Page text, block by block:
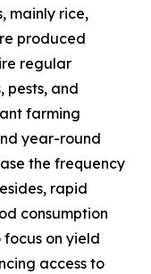
mainly rice,
produced
regular
pests, and
farming
year-round
the frequency
rapid
consumption
on yield
access to